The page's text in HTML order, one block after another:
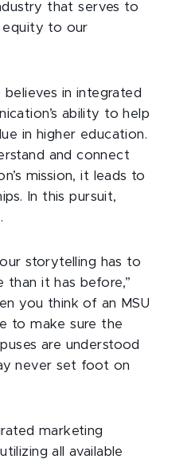
that serves to
equity to our
in integrated
ability to help
in higher education.
and connect
mission, it leads to
In this pursuit,
storytelling has to
than it has before,”
you think of an MSU
to make sure the
are understood
never set foot on
marketing
all available